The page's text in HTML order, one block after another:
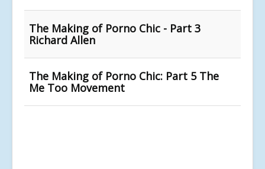
The Making of Porno Chic - Part 3
Richard Allen
The Making of Porno Chic: Part 5 The
Me Too Movement